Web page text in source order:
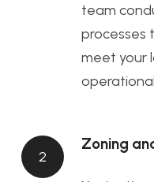
team
processes
meet your
2
Zoning